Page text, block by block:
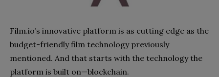
Film.io’s innovative platform is as cutting edge as the
budget-friendlyfilm technologypreviously
mentioned. And that starts with the technology the
platform is built on—blockchain.